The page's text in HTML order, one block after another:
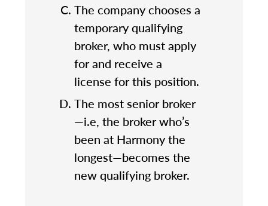
The company chooses a
temporary qualifying
broker, who must apply
for and receive a
license for this position.
The most senior broker
—i.e, the broker who’s
been at Harmony the
longest—becomes the
new qualifying broker.